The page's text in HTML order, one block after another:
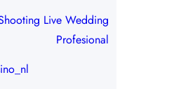
Live Wedding
Profesional